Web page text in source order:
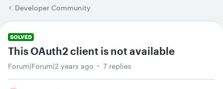
Developer Community
SOLVED
This OAuth2 client is not available
Forum|Forum|2 years ago 7 replies